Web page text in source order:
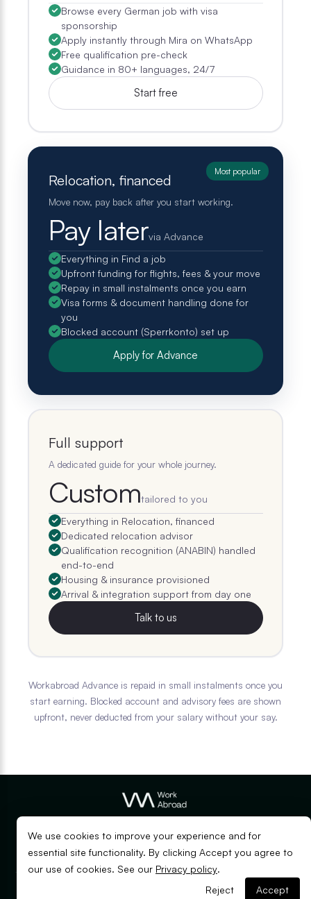
Browse every German job with visa
sponsorship
Apply instantly through Mira on WhatsApp
Free qualification pre-check
Guidance in 80+ languages, 24/7
Start free
Most popular
Relocation, financed
Move now, pay back after you start working.
Pay latervia Advance
Everything in Find a job
Upfront funding for flights, fees & your move
Repay in small instalments once you earn
Visa forms & document handling done for
you
Blocked account (Sperrkonto) set up
Apply for Advance
Full support
A dedicated guide for your whole journey.
Customtailored to you
Everything in Relocation, financed
Dedicated relocation advisor
Qualification recognition (ANABIN) handled
end-to-end
Housing & insurance provisioned
Arrival & integration support from day one
Talk to us
Workabroad Advance is repaid in small instalments once you
start earning. Blocked account and advisory fees are shown
upfront, never deducted from your salary without your say.
© Copyright Workabroad 2026
EN DE
We use cookies to improve your experience and for
essential site functionality. By clicking Accept you agree to
our use of cookies. See our Privacy policy.
Reject
Accept
Applying from outside Germany?